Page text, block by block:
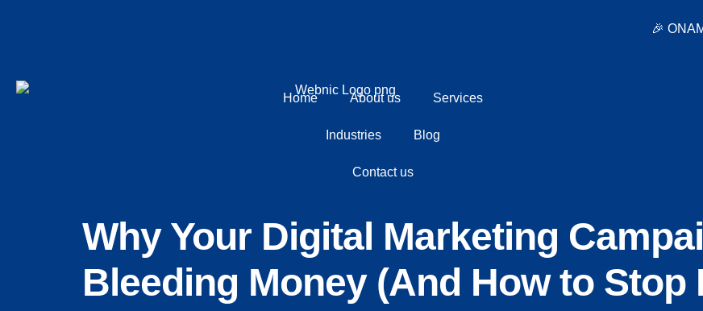
🎉 ONAM SPECIAL OFFER •
Home About us Services
Industries Blog
Contact us
Why Your Digital Marketing
Bleeding Money (And How to Stop